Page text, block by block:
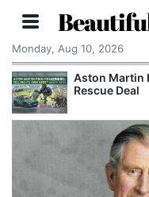
Monday, Aug 10, 2026